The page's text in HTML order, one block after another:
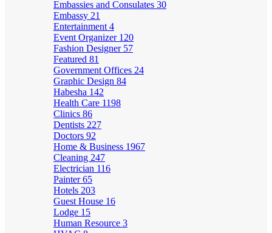
Embassies and Consulates 30
Embassy 21
Entertainment 4
Event Organizer 120
Fashion Designer 57
Featured 81
Government Offices 24
Graphic Design 84
Habesha 142
Health Care 1198
Clinics 86
Dentists 227
Doctors 92
Home & Business 1967
Cleaning 247
Electrician 116
Painter65
Hotels 203
Guest House 16
Lodge 15
Human Resource 3